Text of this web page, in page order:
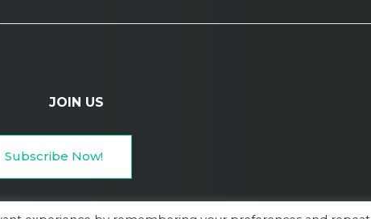
JOIN US
Subscribe Now!